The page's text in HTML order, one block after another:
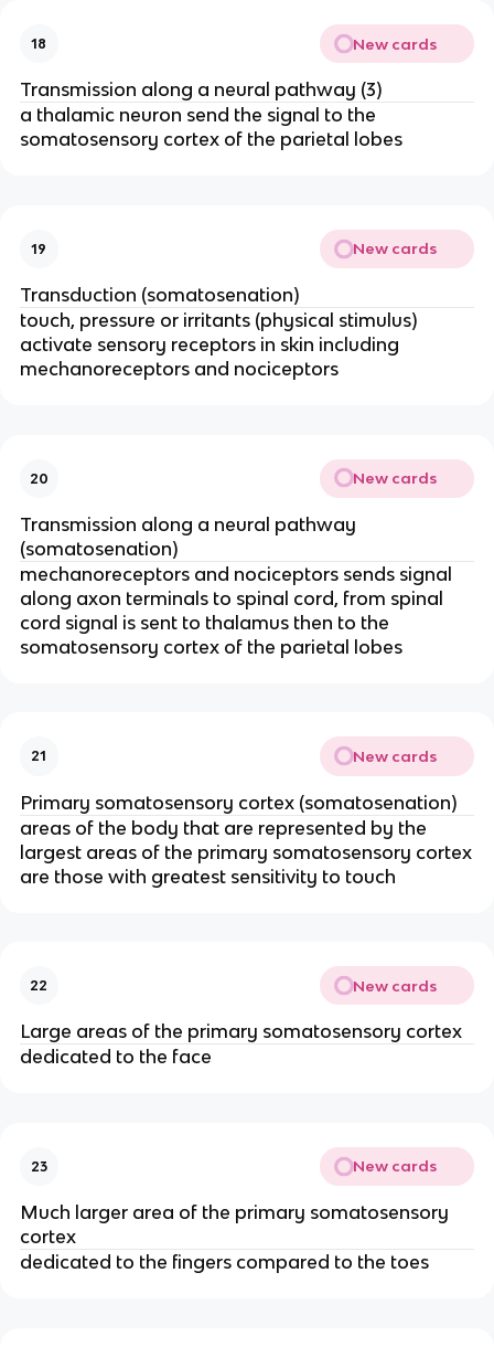
18 New cards
Transmission along a neural pathway (3)
a thalamic neuron send the signal to the
somatosensory cortex of the parietal lobes
19 New cards
Transduction (somatosenation)
touch, pressure or irritants (physical stimulus)
activate sensory receptors in skin including
mechanoreceptors and nociceptors
20 New cards
Transmission along a neural pathway
(somatosenation)
mechanoreceptors and nociceptors sends signal
along axon terminals to spinal cord, from spinal
cord signal is sent to thalamus then to the
somatosensory cortex of the parietal lobes
21 New cards
Primary somatosensory cortex (somatosenation)
areas of the body that are represented by the
largest areas of the primary somatosensory cortex
are those with greatest sensitivity to touch
22 New cards
Large areas of the primary somatosensory cortex
dedicated to the face
23 New cards
Much larger area of the primary somatosensory
cortex
dedicated to the fingers compared to the toes